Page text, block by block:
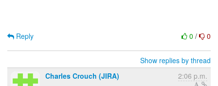
0 / 0
Reply
Show replies by thread
Charles Crouch (JIRA)
2:06 p.m.